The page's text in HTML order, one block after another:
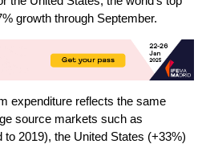
growth through September.
expenditure reflects the same
source markets such as
2019), the United States (+33%)